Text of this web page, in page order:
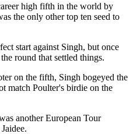
high fifth in the world by
the only other top ten seed to
start against Singh, but once
round that settled things.
on the fifth, Singh bogeyed the
match Poulter's birdie on the
another European Tour